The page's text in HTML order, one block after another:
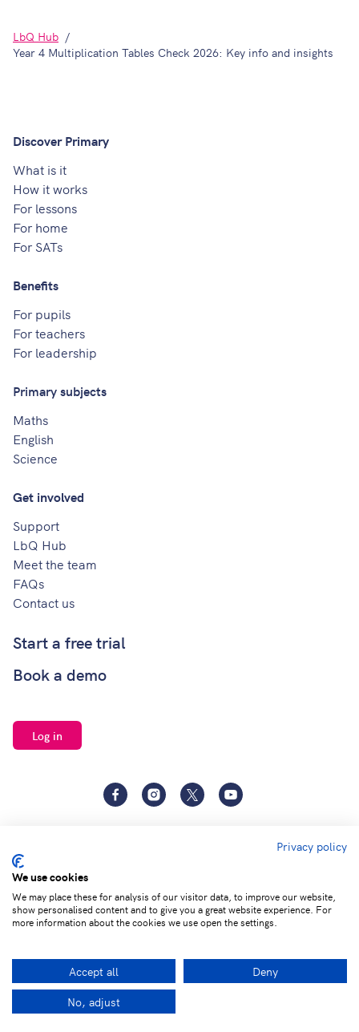
LbQ Hub
Year 4 Multiplication Tables Check 2026: Key info and insights
Discover Primary
What is it
How it works
For lessons
For home
For SATs
Benefits
For pupils
For teachers
For leadership
Primary subjects
Maths
English
Science
Get involved
Support
LbQ Hub
Meet the team
FAQs
Contact us
Start a free trial
Book a demo
Log in
© 2026 Learning by Questions. All rights reserved.
Terms of
service
Privacy and Data
Protection
Adjust cookie
settings
FacebookInstagram
Twitter YouTube
Privacy policy
We use cookies
We may place these for analysis of our visitor data, to improve our website,
show personalised content and to give you a great website experience. For
more information about the cookies we use open the settings.
Accept all
Deny
No, adjust